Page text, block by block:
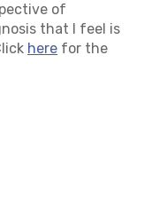
of
that I feel is
here for the